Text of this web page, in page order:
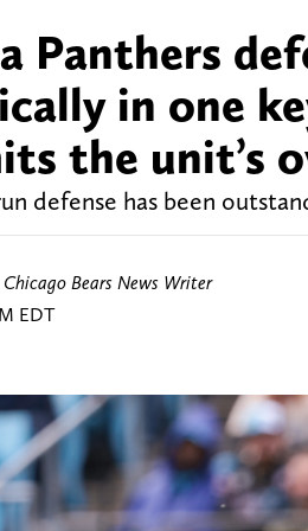
Panthers
in one
the unit’s
defense has been
Chicago Bears News Writer
EDT